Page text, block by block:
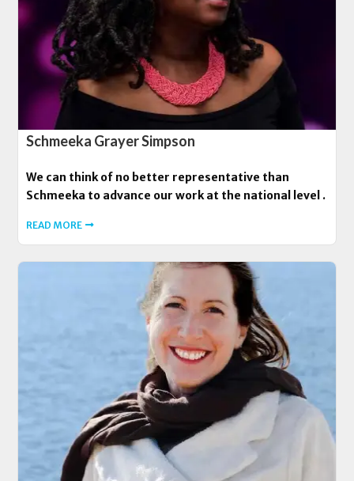
Schmeeka Grayer Simpson
We can think of no better representative than
Schmeeka to advance our work at the national level .
READ MORE